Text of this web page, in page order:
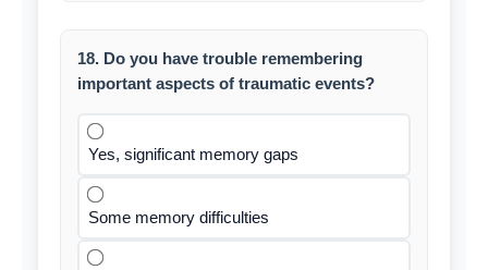
18. Do you have trouble remembering
important aspects of traumatic events?
Yes, significant memory gaps
Some memory difficulties